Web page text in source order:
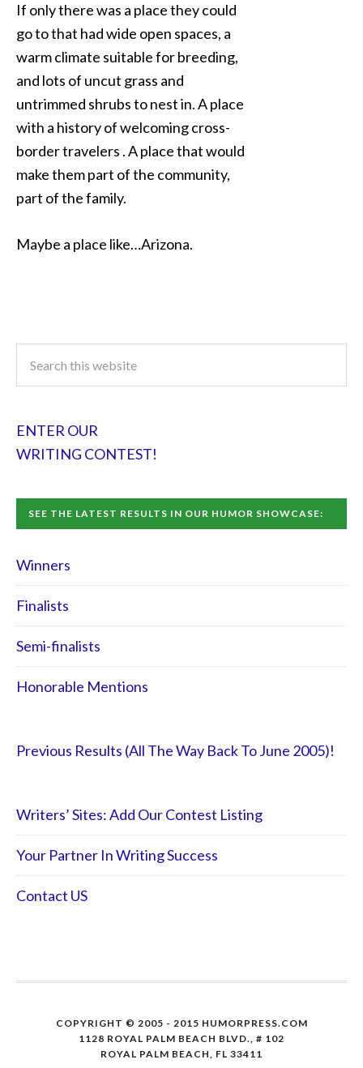
If only there was a place they could
go to that had wide open spaces, a
warm climate suitable for breeding,
and lots of uncut grass and
untrimmed shrubs to nest in. A place
with a history of welcoming cross-
border travelers . A place that would
make them part of the community,
part of the family.
Maybe a place like…Arizona.
ENTER OUR
WRITING CONTEST!
SEE THE LATEST RESULTS IN OUR HUMOR SHOWCASE:
Winners
Finalists
Semi-finalists
Honorable Mentions
Previous Results (All The Way Back To June 2005)!
Writers’ Sites: Add Our Contest Listing
Your Partner In Writing Success
Contact US
COPYRIGHT © 2005 - 2015 HUMORPRESS.COM
1128 ROYAL PALM BEACH BLVD., # 102
ROYAL PALM BEACH, FL 33411